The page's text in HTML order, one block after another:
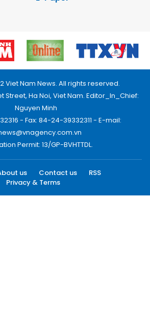
Viet Nam News. All rights reserved.
Street, Ha Noi, Viet Nam. Editor_In_Chief:
Nguyen Minh
- Fax: 84-24-39332311 - E-mail:
Permit: 13/GP-BVHTTDL.
us Contact us
RSS
Privacy & Terms